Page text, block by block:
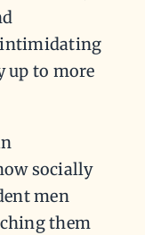
intimidating
up to more
socially
men
them